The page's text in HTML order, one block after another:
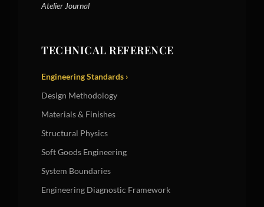
Atelier Journal
TECHNICAL REFERENCE
Engineering Standards ›
Design Methodology
Materials & Finishes
Structural Physics
Soft Goods Engineering
System Boundaries
Engineering Diagnostic Framework